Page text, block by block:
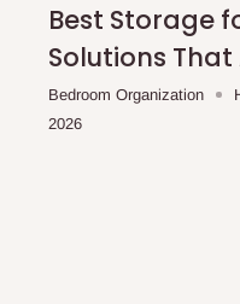
Q: What
No. The price
Delivery charges,
Best Storage
Solutions
Bedroom Organization
2026